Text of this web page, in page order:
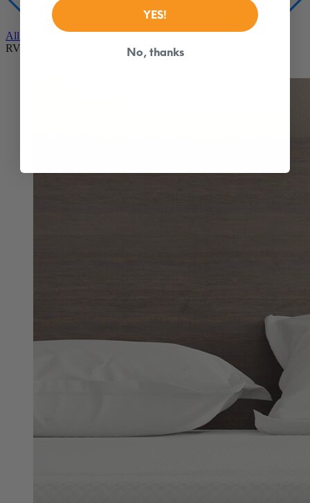
From $1,149
All Hybrid Mattresses
RV Mattresses
YES!
No, thanks